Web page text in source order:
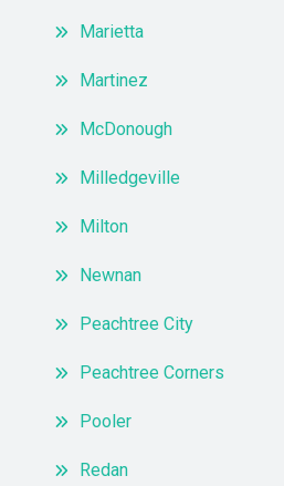
Marietta
Martinez
McDonough
Milledgeville
Milton
Newnan
Peachtree City
Peachtree Corners
Pooler
Redan